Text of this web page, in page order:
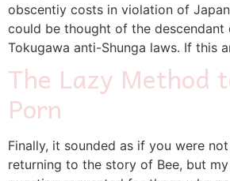
obscentiy costs in violation of
could be thought of the descendant
Tokugawa anti-Shunga laws. If this
The Lazy Method
Porn
Finally, it sounded as if you were
returning to the story of Bee, but